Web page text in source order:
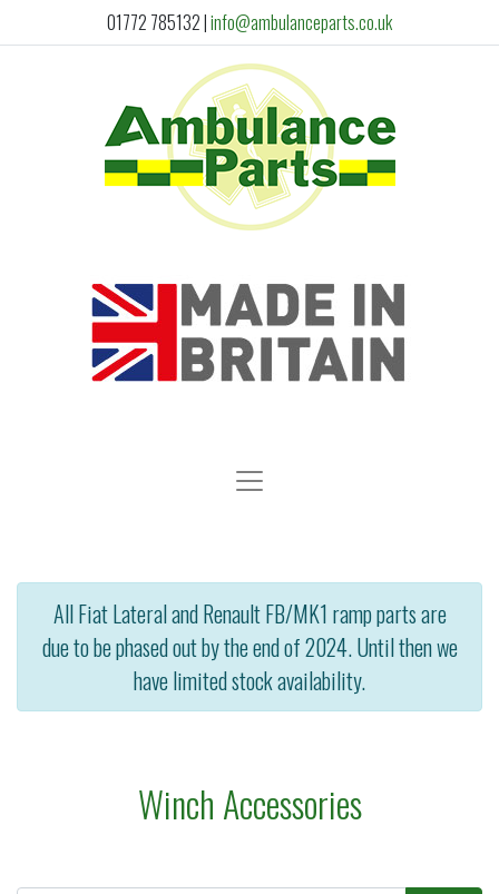
01772 785132|info@ambulanceparts.co.uk
All Fiat Lateral and Renault FB/MK1 ramp parts are
due to be phased out by the end of 2024. Until then we
have limited stock availability.
Winch Accessories